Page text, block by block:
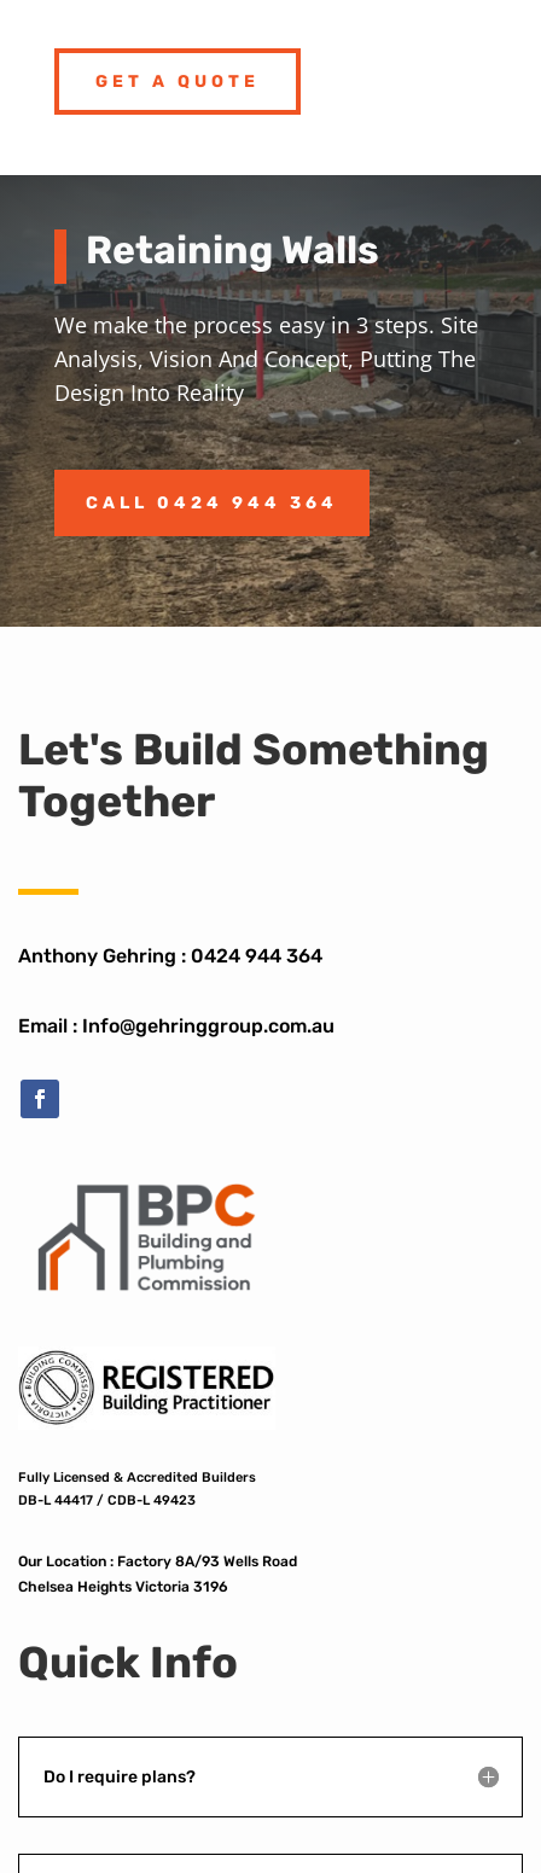
GET A QUOTE
Retaining Walls
We make the process easy in 3 steps. Site
Analysis, Vision And Concept, Putting The
Design Into Reality
CALL 0424 944 364
Let's Build Something
Together
Anthony Gehring : 0424 944 364
Email : Info@gehringgroup.com.au
Fully Licensed & Accredited Builders
DB-L 44417 / CDB-L 49423
Our Location : Factory 8A/93 Wells Road
Chelsea Heights Victoria 3196
Quick Info
Do I require plans?